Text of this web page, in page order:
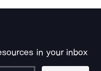
in your inbox